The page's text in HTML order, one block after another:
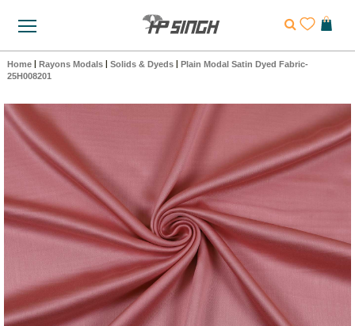
Home Rayons Modals Solids & Dyeds
Plain Modal Satin Dyed Fabric-
25H008201